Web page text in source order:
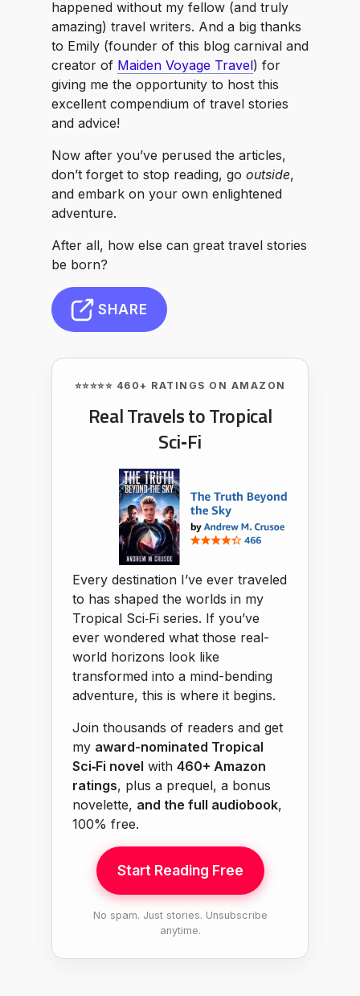
happened without my fellow (and truly
amazing) travel writers. And a big thanks
to Emily (founder of this blog carnival and
creator of Maiden Voyage Travel) for
giving me the opportunity to host this
excellent compendium of travel stories
and advice!
Now after you’ve perused the articles,
don’t forget to stop reading, go outside,
and embark on your own enlightened
adventure.
After all, how else can great travel stories
be born?
SHARE
⭐⭐⭐⭐⭐ 460+ RATINGS ON AMAZON
Real Travels to Tropical
Sci‑Fi
Every destination I’ve ever traveled
to has shaped the worlds in my
Tropical Sci‑Fi series. If you’ve
ever wondered what those real-
world horizons look like
transformed into a mind-bending
adventure, this is where it begins.
Join thousands of readers and get
my award-nominated Tropical
Sci‑Fi novel with 460+ Amazon
ratings, plus a prequel, a bonus
novelette, and the full audiobook,
100% free.
Start Reading Free
No spam. Just stories. Unsubscribe
anytime.